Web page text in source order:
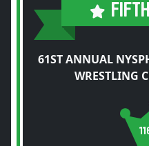
61ST ANNUAL
WRESTLING